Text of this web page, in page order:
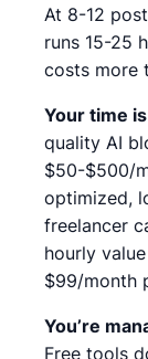
At 8-12
runs 15-25
costs more
Your time
quality AI
$50-$500/
optimized,
freelancer
hourly
$99/month
You’re
Free tools